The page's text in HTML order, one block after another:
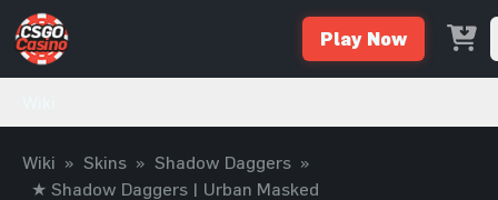
Play Now
Wiki » Skins » Shadow Daggers »
★ Shadow Daggers | Urban Masked